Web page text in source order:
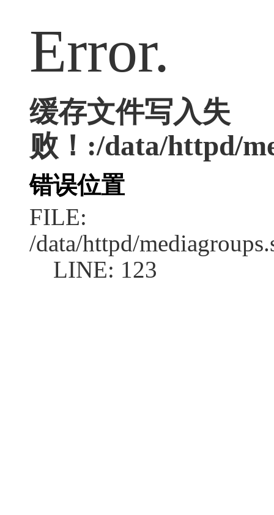
Error.
缓存文件写入失
败！:/data/httpd/
错误位置
FILE:
/data/httpd/
LINE: 123